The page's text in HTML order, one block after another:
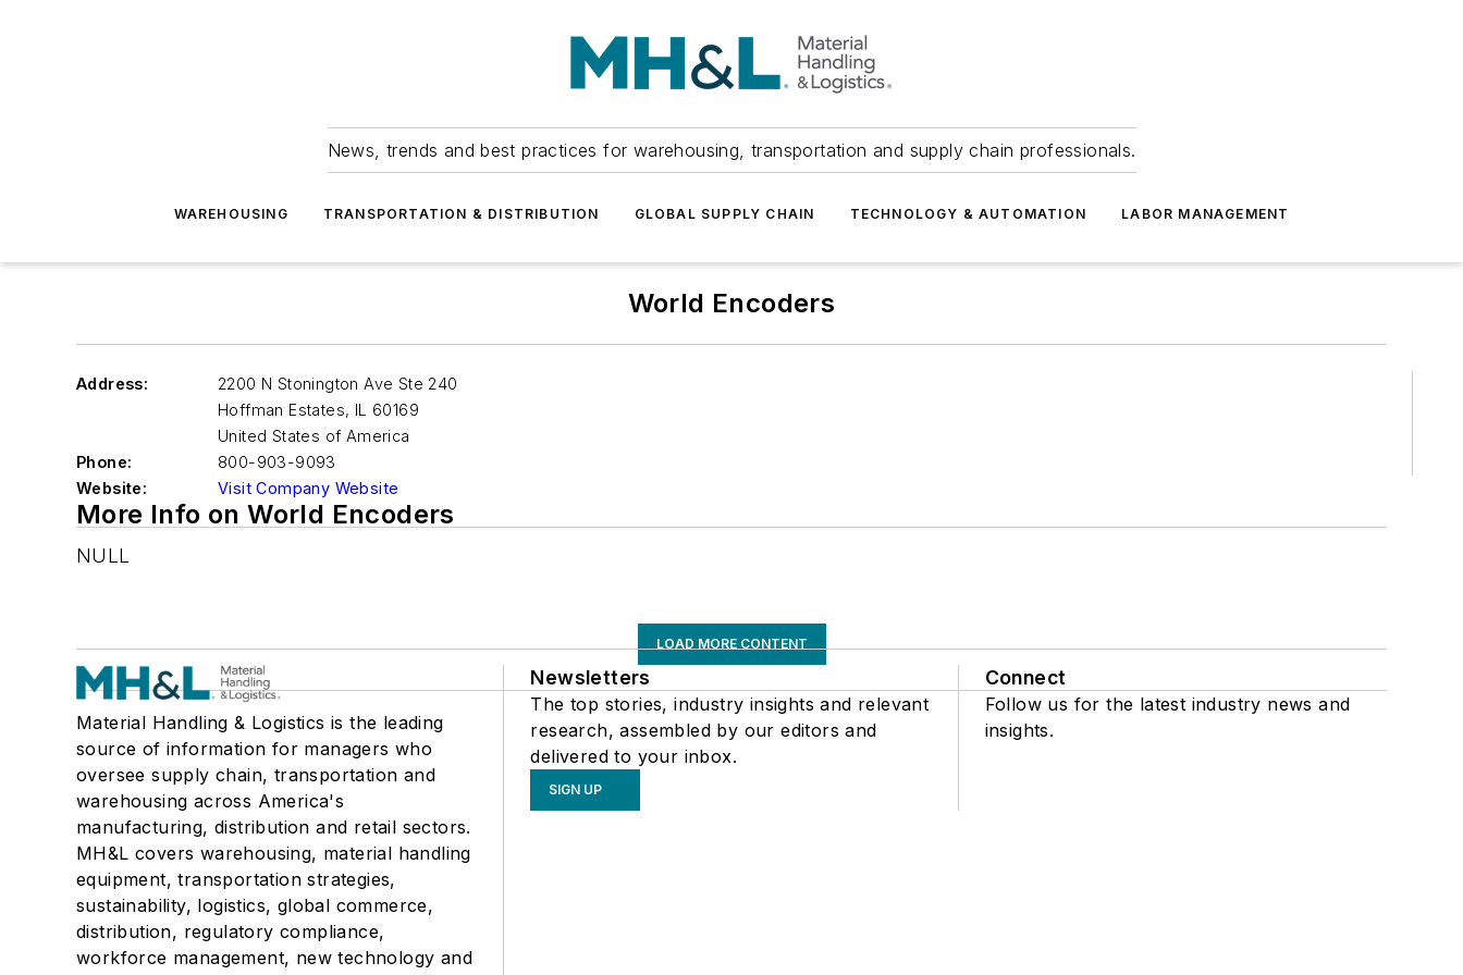
News, trends and best practices for warehousing, transportation and supply chain professionals.
WAREHOUSING TRANSPORTATION & DISTRIBUTION GLOBAL SUPPLY CHAIN TECHNOLOGY & AUTOMATION LABOR MANAGEMENT
World Encoders
Address:
2200 N Stonington Ave Ste 240
Hoffman Estates, IL 60169
United States of America
Phone:
800-903-9093
Website:
Visit Company Website
More Info on World Encoders
NULL
LOAD MORE CONTENT
Material Handling & Logistics is the leading
source of information for managers who
oversee supply chain, transportation and
warehousing across America's
manufacturing, distribution and retail sectors.
MH&L covers warehousing, material handling
equipment, transportation strategies,
sustainability, logistics, global commerce,
distribution, regulatory compliance,
workforce management, new technology and
Newsletters
The top stories, industry insights and relevant
research, assembled by our editors and
delivered to your inbox.
SIGN UP
Connect
Follow us for the latest industry news and
insights.